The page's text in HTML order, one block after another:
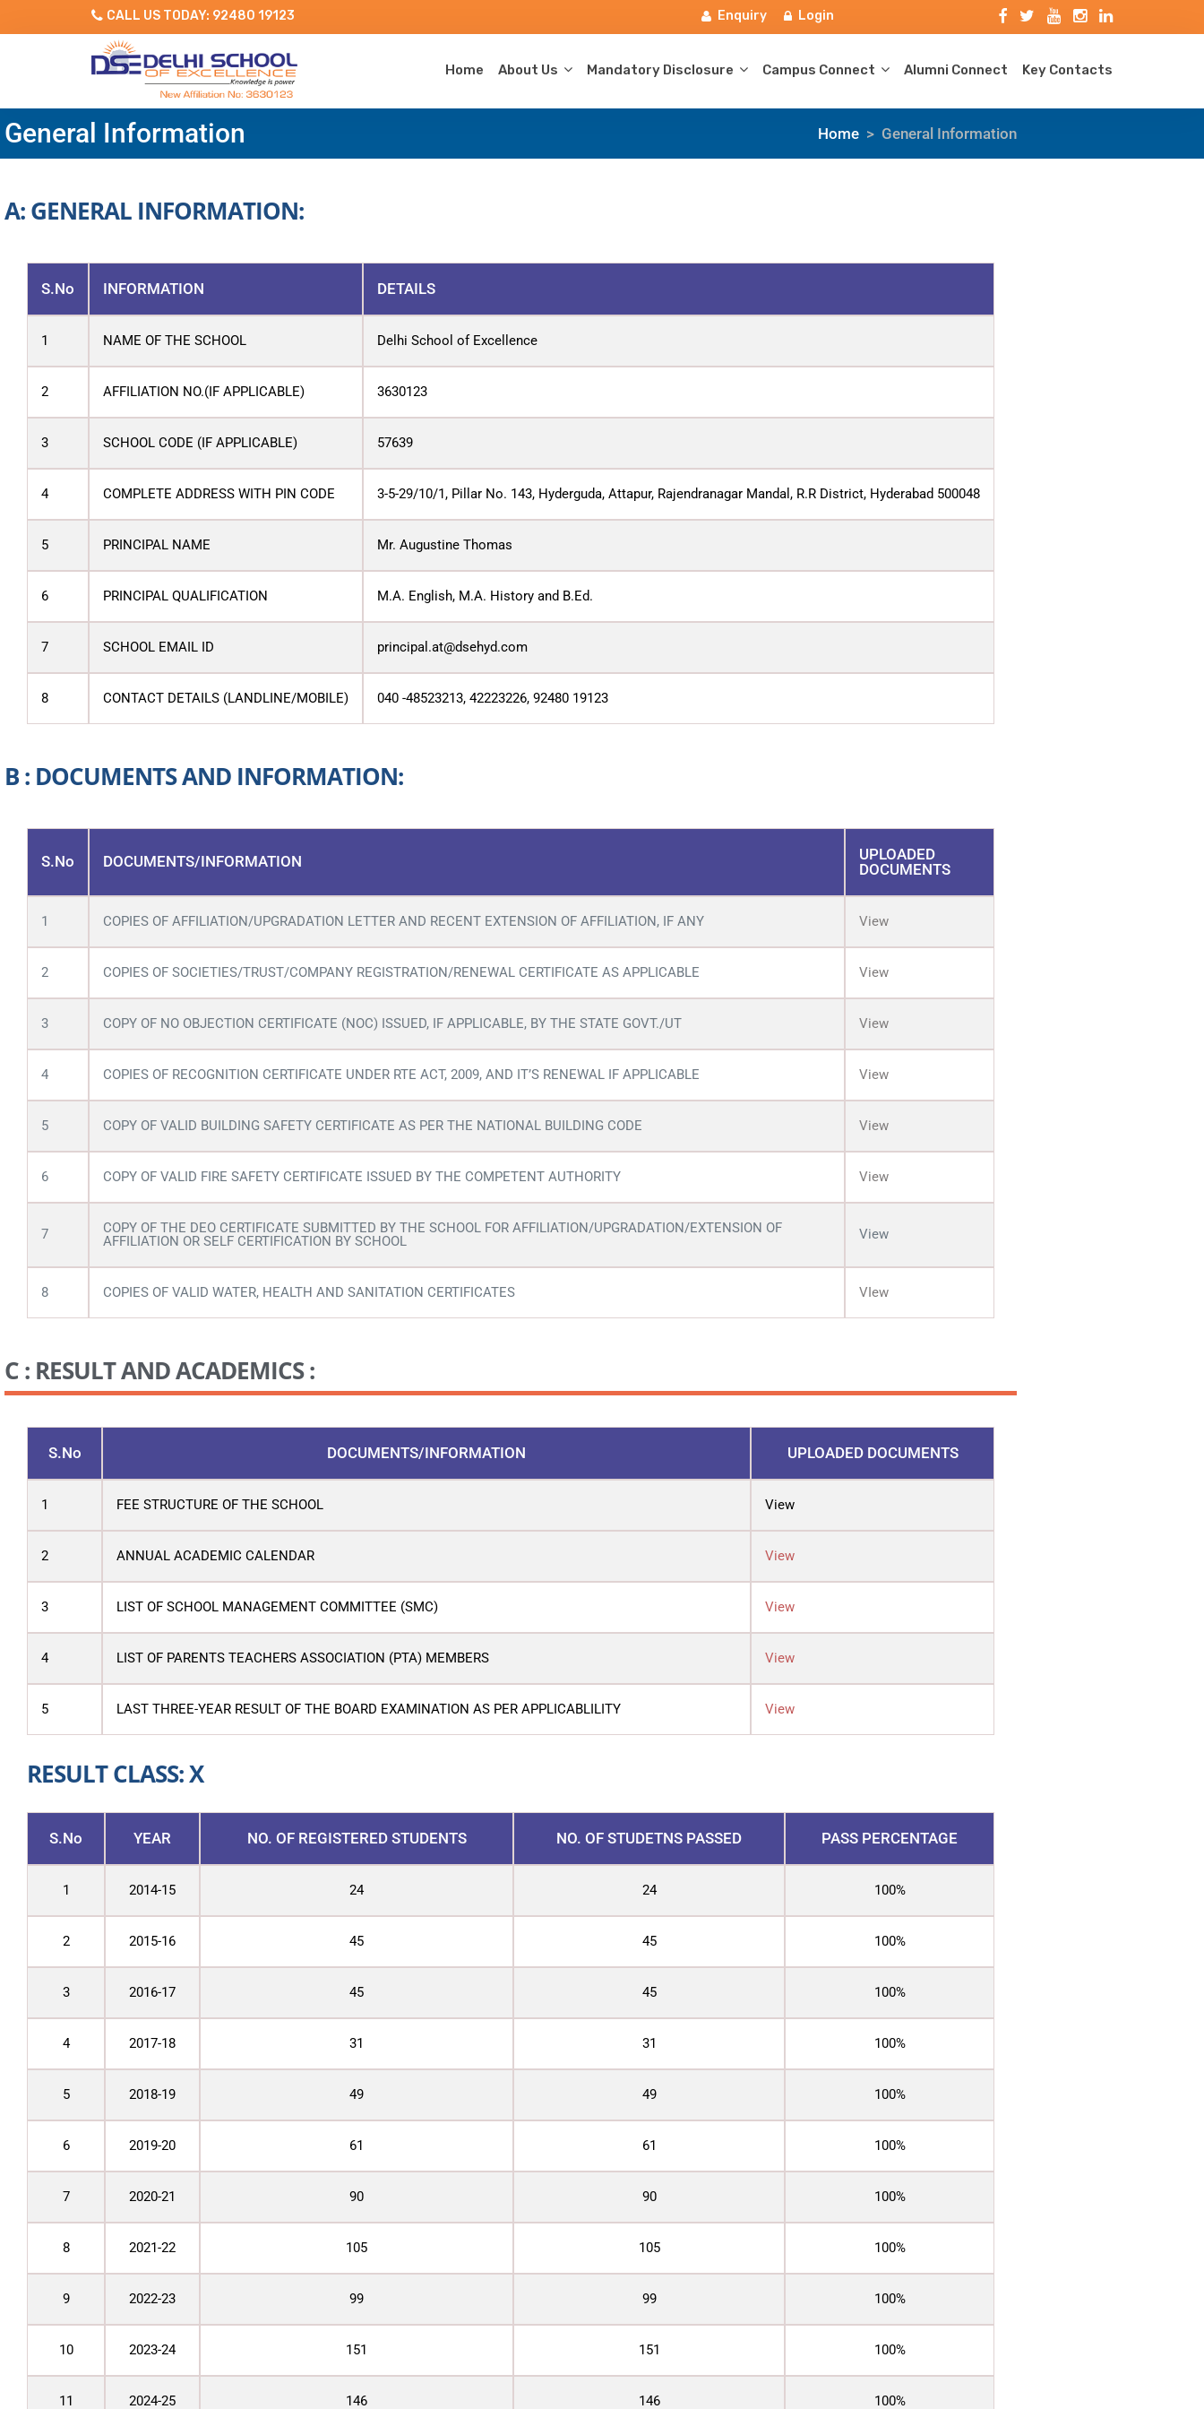
CALL US TODAY: 92480 19123 Enquiry Login
Home About Us Mandatory Disclosure Campus Connect Alumni Connect Key Contacts
General Information Home > General Information
A: GENERAL INFORMATION:
S.No INFORMATION DETAILS
1 NAME OF THE SCHOOL Delhi School of Excellence
2 AFFILIATION NO.(IF APPLICABLE) 3630123
3 SCHOOL CODE (IF APPLICABLE) 57639
4 COMPLETE ADDRESS WITH PIN CODE 3-5-29/10/1, Pillar No. 143, Hyderguda, Attapur, Rajendranagar Mandal, R.R District, Hyderabad 500048
5 PRINCIPAL NAME Mr. Augustine Thomas
6 PRINCIPAL QUALIFICATION M.A. English, M.A. History and B.Ed.
7 SCHOOL EMAIL ID principal.at@dsehyd.com
8 CONTACT DETAILS (LANDLINE/MOBILE) 040 -48523213, 42223226, 92480 19123
B : DOCUMENTS AND INFORMATION:
S.No DOCUMENTS/INFORMATION
UPLOADED
DOCUMENTS
1 COPIES OF AFFILIATION/UPGRADATION LETTER AND RECENT EXTENSION OF AFFILIATION, IF ANY View
2 COPIES OF SOCIETIES/TRUST/COMPANY REGISTRATION/RENEWAL CERTIFICATE AS APPLICABLE View
3 COPY OF NO OBJECTION CERTIFICATE (NOC) ISSUED, IF APPLICABLE, BY THE STATE GOVT./UT View
4 COPIES OF RECOGNITION CERTIFICATE UNDER RTE ACT, 2009, AND IT’S RENEWAL IF APPLICABLE View
5 COPY OF VALID BUILDING SAFETY CERTIFICATE AS PER THE NATIONAL BUILDING CODE View
6 COPY OF VALID FIRE SAFETY CERTIFICATE ISSUED BY THE COMPETENT AUTHORITY View
7
COPY OF THE DEO CERTIFICATE SUBMITTED BY THE SCHOOL FOR AFFILIATION/UPGRADATION/EXTENSION OF
AFFILIATION OR SELF CERTIFICATION BY SCHOOL
View
8 COPIES OF VALID WATER, HEALTH AND SANITATION CERTIFICATES VIew
C : RESULT AND ACADEMICS :
S.No DOCUMENTS/INFORMATION UPLOADED DOCUMENTS
1 FEE STRUCTURE OF THE SCHOOL View
2 ANNUAL ACADEMIC CALENDAR View
3 LIST OF SCHOOL MANAGEMENT COMMITTEE (SMC) View
4 LIST OF PARENTS TEACHERS ASSOCIATION (PTA) MEMBERS View
5 LAST THREE-YEAR RESULT OF THE BOARD EXAMINATION AS PER APPLICABLILITY View
RESULT CLASS: X
S.No YEAR NO. OF REGISTERED STUDENTS NO. OF STUDETNS PASSED PASS PERCENTAGE
1 2014-15 24 24 100%
2 2015-16 45 45 100%
3 2016-17 45 45 100%
4 2017-18 31 31 100%
5 2018-19 49 49 100%
6 2019-20 61 61 100%
7 2020-21 90 90 100%
8 2021-22 105 105 100%
9 2022-23 99 99 100%
10 2023-24 151 151 100%
11 2024-25 146 146 100%